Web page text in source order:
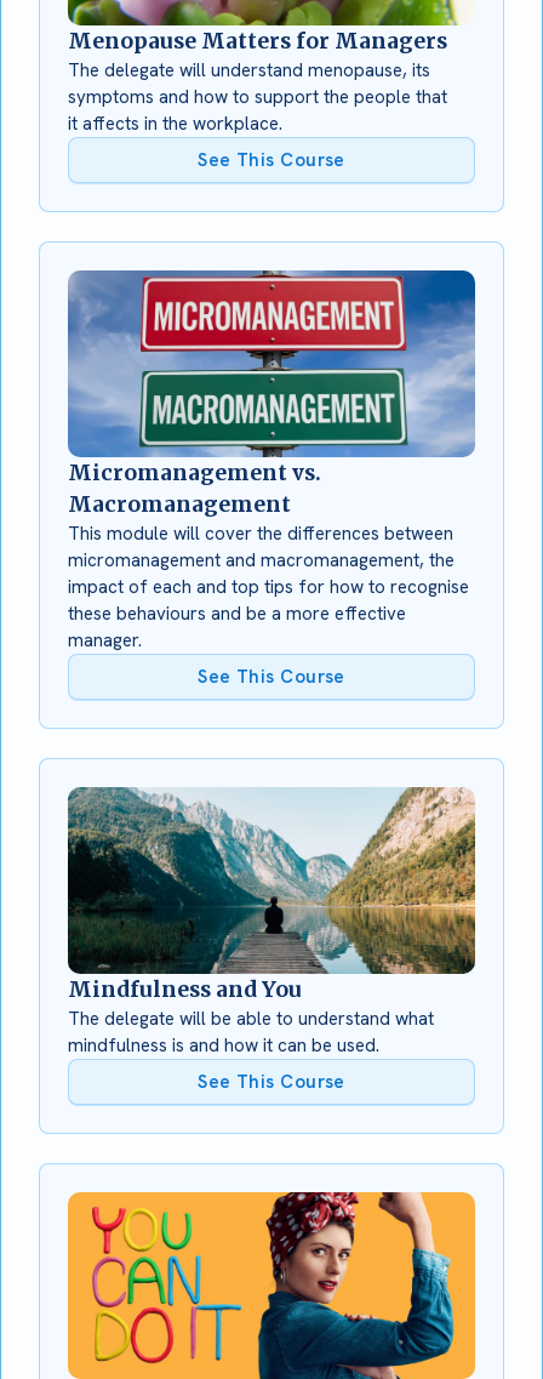
Menopause Matters for Managers
The delegate will understand menopause, its
symptoms and how to support the people that
it affects in the workplace.
See This Course
Micromanagement vs.
Macromanagement
This module will cover the differences between
micromanagement and macromanagement, the
impact of each and top tips for how to recognise
these behaviours and be a more effective
manager.
See This Course
Mindfulness and You
The delegate will be able to understand what
mindfulness is and how it can be used.
See This Course